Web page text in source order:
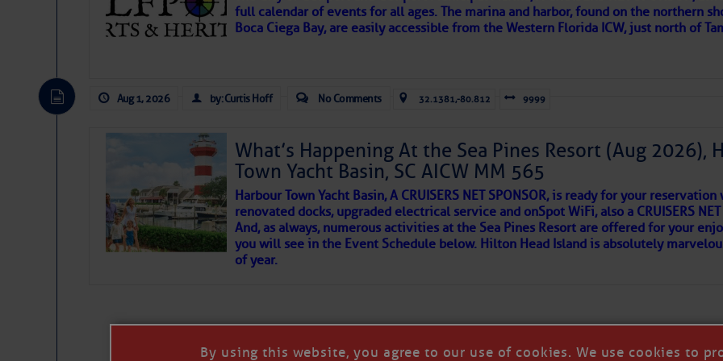
Special Events & Community Relations
941.639.8721
kburnam@fishermensvillage.com
www.fishermensvillage.com
Click Here To View the Western Florida Cruisers Net Marina Directory Listing For
essential, beautiful things cast aside & forgotten. ~J
wonders and my wanders. ~J
SOMETIMES IT TAKES A POET
To properly express the dark side of progress
full calendar of events for all ages. The marina and harbor, found on the northern
Boca Ciega Bay, are easily accessible from the Western Florida ICW, just north of
Aug 1, 2026 by: Curtis Hoff No Comments 32.1381,-80.812 9999
What’s Happening At the Sea Pines Resort (Aug 2026),
Town Yacht Basin, SC AICW MM 565
Harbour Town Yacht Basin, A CRUISERS NET SPONSOR, is ready for your
renovated docks, upgraded electrical service and onSpot WiFi, also a CRUISERS NET
And, as always, numerous activities at the Sea Pines Resort are offered for your
you will see in the Event Schedule below. Hilton Head Island is absolutely
of year.
By using this website, you agree to our use of cookies. We use cookies to